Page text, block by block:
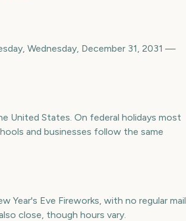
Wednesday, December 31, 2031 —
United States. On federal holidays most
and businesses follow the same
Eve Fireworks, with no regular mail
close, though hours vary.